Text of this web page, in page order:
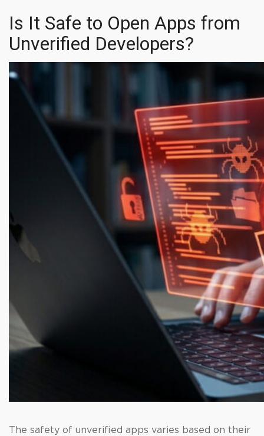
Is It Safe to Open Apps from
Unverified Developers?
The safety of unverified apps varies based on their